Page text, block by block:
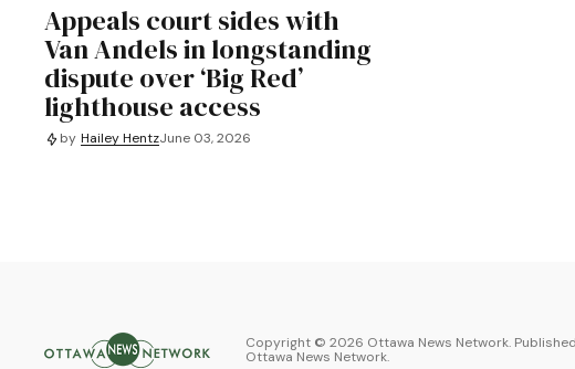
Appeals court sides with
Van Andels in longstanding
dispute over ‘Big Red’
lighthouse access
by Hailey HentzJune 03, 2026
Copyright © 2026 Ottawa News Network.
Ottawa News Network.